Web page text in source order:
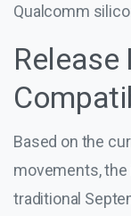
Qualcomm
Release
Based on the
movements, the
traditional